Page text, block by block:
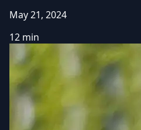
May 21, 2024
12 min